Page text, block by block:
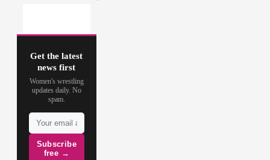
Get the latest
news first
Women's wrestling
updates daily. No
spam.
Subscribe
free →